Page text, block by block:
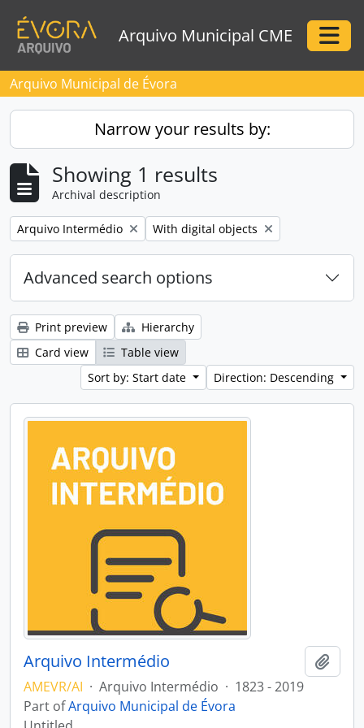
Arquivo Municipal CME
Arquivo Municipal de Évora
Narrow your results by:
Showing 1 results
Archival description
Remove filter:
Arquivo Intermédio Remove filter:
With digital objects
Advanced search options
Print preview
Hierarchy
Card view
Table view
Sort by: Start date
Direction: Descending
Arquivo Intermédio
AMEVR/AI · Arquivo Intermédio · 1823 - 2019
Part ofArquivo Municipal de Évora